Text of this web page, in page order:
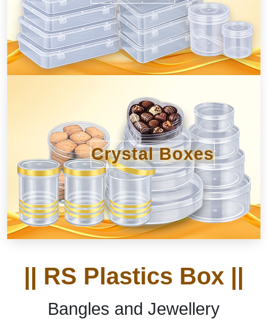
Crystal Boxes
|| RS Plastics Box ||
Bangles and Jewellery